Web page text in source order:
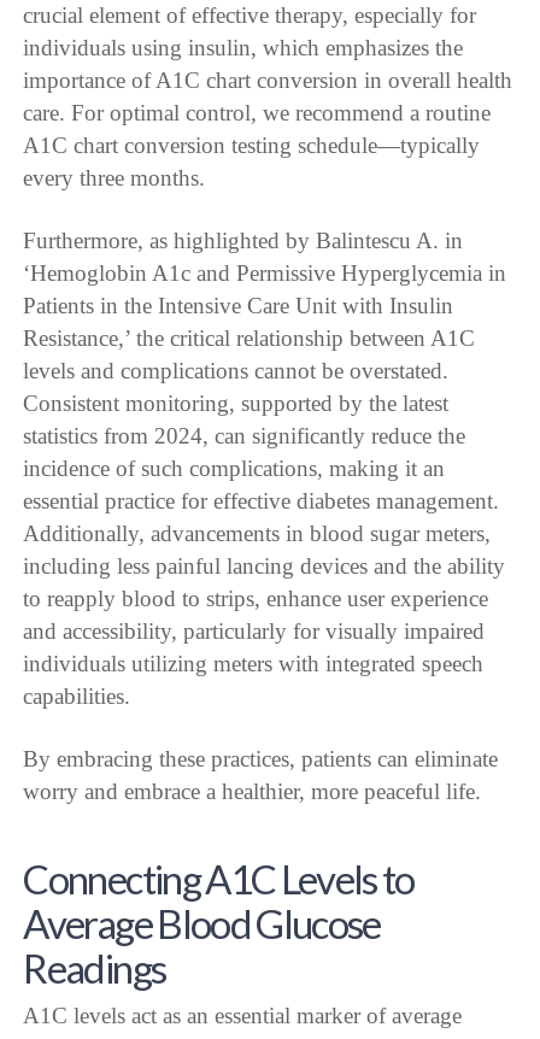
crucial element of effective therapy, especially for
individuals using insulin, which emphasizes the
importance of A1C chart conversion in overall health
care. For optimal control, we recommend a routine
A1C chart conversion testing schedule—typically
every three months.
Furthermore, as highlighted by Balintescu A. in
‘Hemoglobin A1c and Permissive Hyperglycemia in
Patients in the Intensive Care Unit with Insulin
Resistance,’ the critical relationship between A1C
levels and complications cannot be overstated.
Consistent monitoring, supported by the latest
statistics from 2024, can significantly reduce the
incidence of such complications, making it an
essential practice for effective diabetes management.
Additionally, advancements in blood sugar meters,
including less painful lancing devices and the ability
to reapply blood to strips, enhance user experience
and accessibility, particularly for visually impaired
individuals utilizing meters with integrated speech
capabilities.
By embracing these practices, patients can eliminate
worry and embrace a healthier, more peaceful life.
Connecting A1C Levels to
Average Blood Glucose
Readings
A1C levels act as an essential marker of average